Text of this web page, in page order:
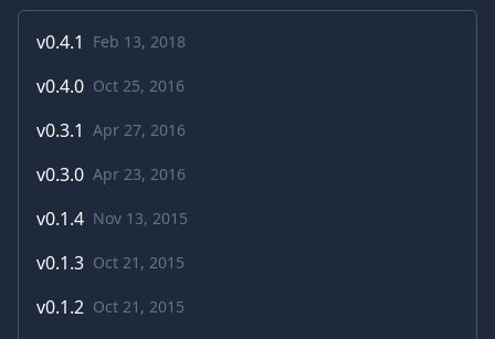
v0.4.1 Feb 13, 2018
v0.4.0 Oct 25, 2016
v0.3.1 Apr 27, 2016
v0.3.0 Apr 23, 2016
v0.1.4 Nov 13, 2015
v0.1.3 Oct 21, 2015
v0.1.2 Oct 21, 2015